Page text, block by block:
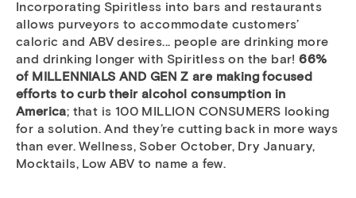
Incorporating Spiritless into bars and restaurants
allows purveyors to accommodate customers’
caloric and ABV desires... people are drinking more
and drinking longer with Spiritless on the bar!66%
of MILLENNIALS AND GEN Z are making focused
efforts to curb their alcohol consumption in
America; that is 100 MILLION CONSUMERS looking
for a solution. And they’re cutting back in more ways
than ever. Wellness, Sober October, Dry January,
Mocktails, Low ABV to name a few.